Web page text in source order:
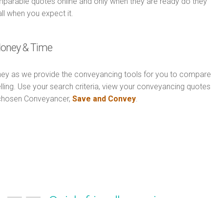
when you expect it.
& Time
as we provide the conveyancing tools for you to compare
Use your search criteria, view your conveyancing quotes
Conveyancer, Save and Convey